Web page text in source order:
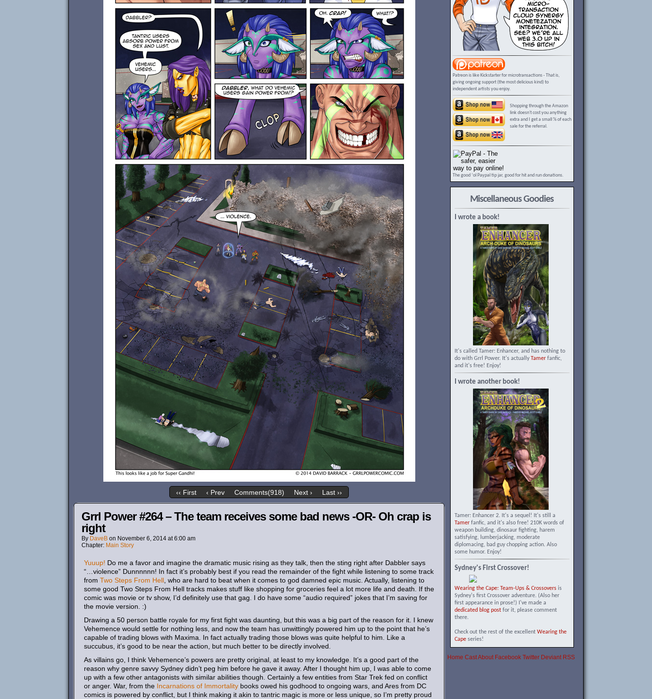
‹‹ First ‹ Prev Comments(918) Next › Last ››
Grrl Power #264 – The team receives some bad news -OR- Oh crap is
right
By DaveB on November 6, 2014 at6:00 am
Chapter: Main Story
Yuuup! Do me a favor and imagine the dramatic music rising as they talk, then the sting right after Dabbler says
“…violence” Dunnnnnn! In fact it’s probably best if you read the remainder of the fight while listening to some track
from Two Steps From Hell , who are hard to beat when it comes to god damned epic music. Actually, listening to
some good Two Steps From Hell tracks makes stuff like shopping for groceries feel a lot more life and death. If the
comic was movie or tv show, I’d definitely use that gag. I do have some “audio required” jokes that I’m saving for
the movie version. :)
Drawing a 50 person battle royale for my first fight was daunting, but this was a big part of the reason for it. I knew
Vehemence would settle for nothing less, and now the team has unwittingly powered him up to the point that he’s
capable of trading blows with Maxima. In fact actually trading those blows was quite helpful to him. Like a
succubus, it’s good to be near the action, but much better to be directly involved.
As villains go, I think Vehemence’s powers are pretty original, at least to my knowledge. It’s a good part of the
reason why genre savvy Sydney didn’t peg him before he gave it away. After I thought him up, I was able to come
up with a few other antagonists with similar abilities though. Certainly a few entities from Star Trek fed on conflict
or anger. War, from the Incarnations of Immortality books owed his godhood to ongoing wars, and Ares from DC
comics is powered by conflict, but I think making it akin to tantric magic is more or less unique, so I’m pretty proud
Patreon is like Kickstarter for microtransactions - That is,
giving ongoing support (the most delicious kind) to
independent artists you enjoy.
Shopping through the Amazon
link doesn't cost you anything
extra and I get a small % of each
sale for the referral.
The good ‘ol Paypal tip jar, good for hit and run donations.
Miscellaneous Goodies
I wrote a book!
It's called Tamer: Enhancer, and has nothing to
do with Grrl Power. It's actually Tamerfanfic,
and it's free! Enjoy!
I wrote another book!
Tamer: Enhancer 2. It's a sequel! It's still a
Tamerfanfic, and it's also free! 210K words of
weapon building, dinosaur fighting, harem
satisfying, lumberjacking, moderate
diplomacing, bad guy chopping action. Also
some humor. Enjoy!
Sydney's First Crossover!
Wearing the Cape: Team-Ups & Crossoversis
Sydney's first Crossover adventure. (Also her
first appearance in prose!) I've made a
dedicated blog postfor it, please comment
there.
Check out the rest of the excellent Wearing the
Capeseries!
Home CastAbout Facebook Twitter Deviant RSS